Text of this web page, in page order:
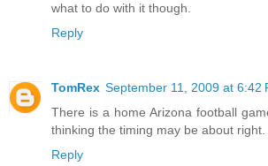
what to do with it though.
Reply
TomRex September 11, 2009 at 6:42
There is a home Arizona football
thinking the timing may be about right.
Reply